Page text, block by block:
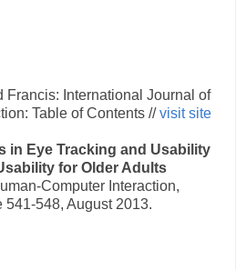
Francis: International Journal of
Table of Contents //visit site
in Eye Tracking and Usability
for Older Adults
Computer Interaction,
541-548, August 2013.